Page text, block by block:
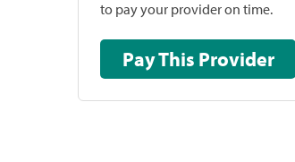
to pay your provider on time.
Pay This Provider